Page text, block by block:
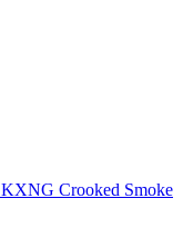
KXNG Crooked Smoke